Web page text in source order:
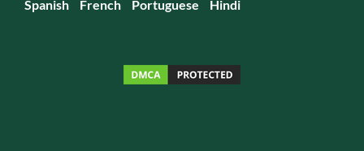
Spanish French Portuguese Hindi